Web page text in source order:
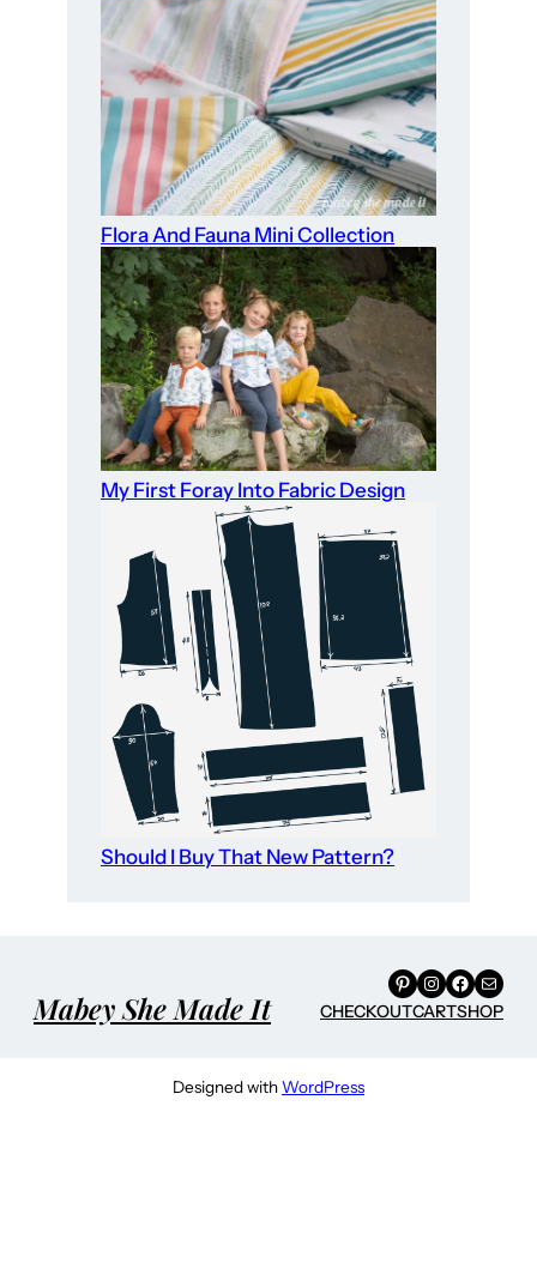
Flora And Fauna Mini Collection
My First Foray Into Fabric Design
Should I Buy That New Pattern?
Mabey She Made It
Pinterest
Instagram
Facebook
Mail
CHECKOUTCARTSHOP
Designed withWordPress